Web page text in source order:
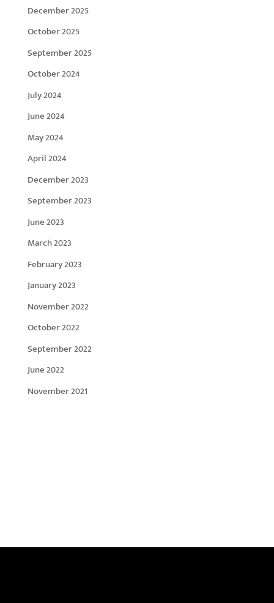
December 2025
October 2025
September 2025
October 2024
July 2024
June 2024
May 2024
April 2024
December 2023
September 2023
June 2023
March 2023
February 2023
January 2023
November 2022
October 2022
September 2022
June 2022
November 2021